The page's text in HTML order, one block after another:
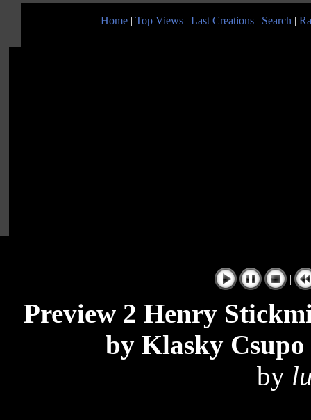
Home | Top Views | Last Creations | Search |
|
Preview 2 Henry
by Klasky Csupo
by